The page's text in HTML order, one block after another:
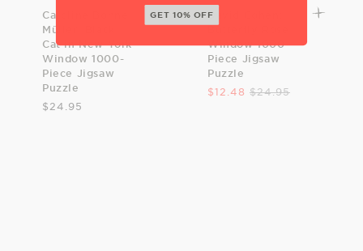
Caroline Bonne
Müller: Black
Cat in New York
Window 1000-
Piece Jigsaw
Puzzle
$24.95
David Cohen:
Butterfly Rose
Window 1000-
Piece Jigsaw
Puzzle
$12.48 $24.95
GET 10% OFF